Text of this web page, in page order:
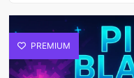
PREMIUM